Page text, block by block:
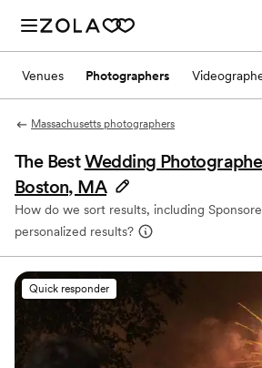
Venues Photographers
Massachusetts photographers
The BestWedding
Boston, MA
How do we sort results, including
personalized results?
Quick responder